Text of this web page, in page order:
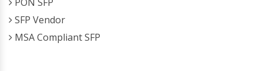
SFP Vendor
MSA Compliant SFP